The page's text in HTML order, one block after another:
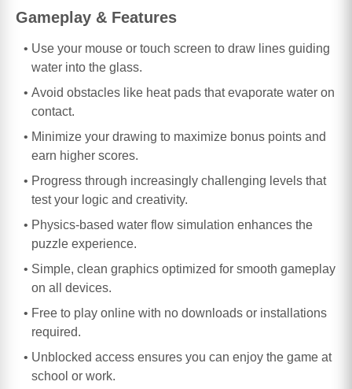
Gameplay & Features
Use your mouse or touch screen to draw lines guiding
water into the glass.
Avoid obstacles like heat pads that evaporate water on
contact.
Minimize your drawing to maximize bonus points and
earn higher scores.
Progress through increasingly challenging levels that
test your logic and creativity.
Physics-based water flow simulation enhances the
puzzle experience.
Simple, clean graphics optimized for smooth gameplay
on all devices.
Free to play online with no downloads or installations
required.
Unblocked access ensures you can enjoy the game at
school or work.